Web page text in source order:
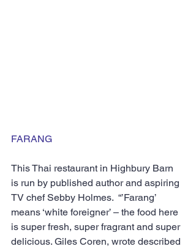
FARANG
This Thai restaurant in Highbury Barn
is run by published author and aspiring
TV chef Sebby Holmes.  “’Farang’
means ‘white foreigner’ – the food here
is super fresh, super fragrant and super
delicious. Giles Coren, wrote described